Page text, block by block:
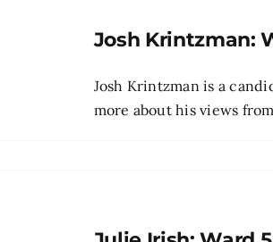
Josh Krintzman:
Josh Krintzman is a
more about his views